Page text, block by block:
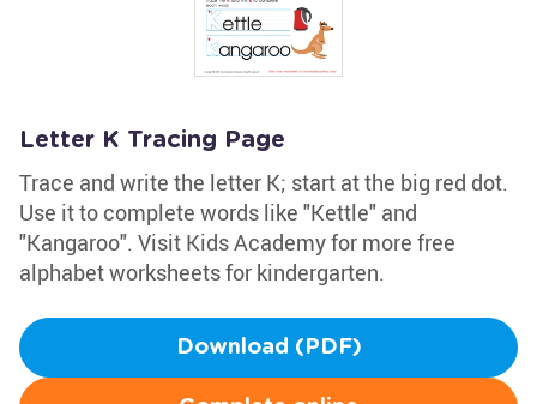
Letter K Tracing Page
Trace and write the letter K; start at the big red dot.
Use it to complete words like "Kettle" and
"Kangaroo". Visit Kids Academy for more free
alphabet worksheets for kindergarten.
Download (PDF)